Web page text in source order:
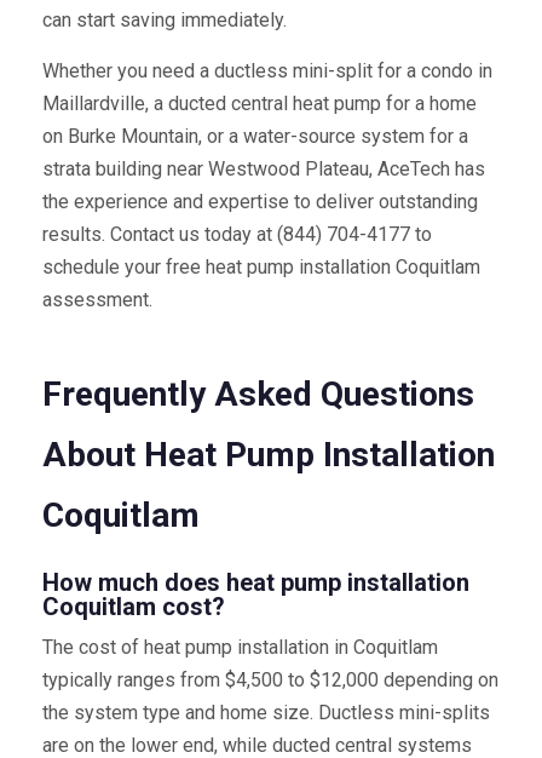
can start saving immediately.
Whether you need a ductless mini-split for a condo in
Maillardville, a ducted central heat pump for a home
on Burke Mountain, or a water-source system for a
strata building near Westwood Plateau, AceTech has
the experience and expertise to deliver outstanding
results. Contact us today at (844) 704-4177 to
schedule your free heat pump installation Coquitlam
assessment.
Frequently Asked Questions
About Heat Pump Installation
Coquitlam
How much does heat pump installation
Coquitlam cost?
The cost of heat pump installation in Coquitlam
typically ranges from $4,500 to $12,000 depending on
the system type and home size. Ductless mini-splits
are on the lower end, while ducted central systems